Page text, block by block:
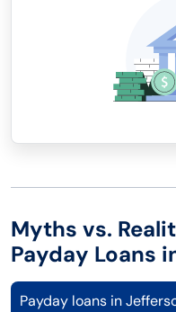
Myths vs.
Payday Loans
Payday loans in